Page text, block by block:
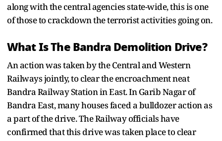
along with the central agencies state-wide, this is one
of those to crackdown the terrorist activities going on.
What Is The Bandra Demolition Drive?
An action was taken by the Central and Western
Railways jointly, to clear the encroachment neat
Bandra Railway Station in East. In Garib Nagar of
Bandra East, many houses faced a bulldozer action as
a part of the drive. The Railway officials have
confirmed that this drive was taken place to clear